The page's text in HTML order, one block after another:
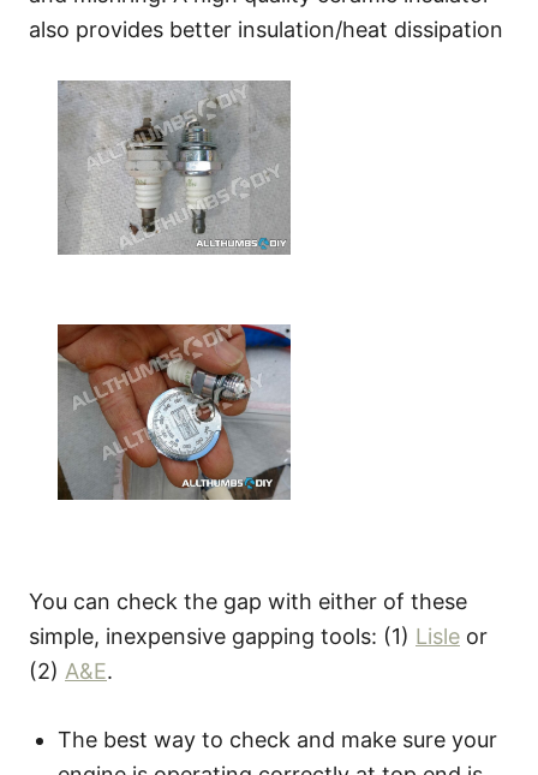
also provides better insulation/heat dissipation
You can check the gap with either of these
simple, inexpensive gapping tools: (1) Lisle or
(2) A&E.
The best way to check and make sure your